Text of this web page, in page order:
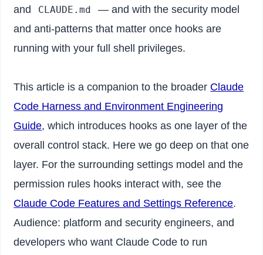
and
CLAUDE.md
— and with the security model
and anti-patterns that matter once hooks are
running with your full shell privileges.
This article is a companion to the broader Claude
Code Harness and Environment Engineering
Guide, which introduces hooks as one layer of the
overall control stack. Here we go deep on that one
layer. For the surrounding settings model and the
permission rules hooks interact with, see the
Claude Code Features and Settings Reference.
Audience: platform and security engineers, and
developers who want Claude Code to run